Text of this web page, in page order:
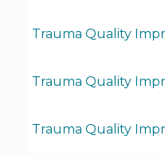
Trauma Quality
Trauma Quality
Trauma Quality